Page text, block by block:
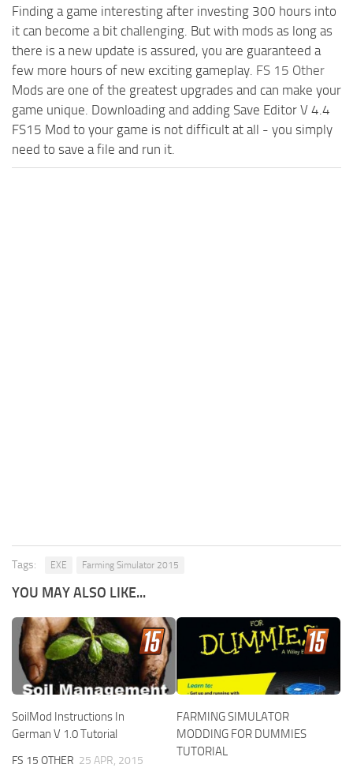
Finding a game interesting after investing 300 hours into
it can become a bit challenging. But with mods as long as
there is a new update is assured, you are guaranteed a
few more hours of new exciting gameplay. FS 15 Other
Mods are one of the greatest upgrades and can make your
game unique. Downloading and adding Save Editor V 4.4
FS15 Mod to your game is not difficult at all - you simply
need to save a file and run it.
Tags: EXE Farming Simulator 2015
YOU MAY ALSO LIKE...
SoilMod Instructions In
German V 1.0 Tutorial
FS 15 OTHER 25 APR, 2015
FARMING SIMULATOR
MODDING FOR DUMMIES
TUTORIAL